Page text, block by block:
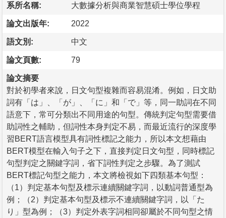
系所名稱: 大數據分析與商業智慧碩士學位學程
論文出版年: 2022
語文別: 中文
論文頁數: 79
論文摘要
對於初學者來說，日文句型複雜而容易混淆。例如，日文助
詞有「は」、「が」、「に」和「で」等，同一助詞在不同
語意下，常可分類出不同用途的句型。傳統判定句型需要借
助詞性之輔助，但詞性本身判定不易，而最近流行的深度學
習BERT語言模型具有詞性標記之能力，所以本文想藉由
BERT模型在輸入句子之下，直接判定日文句型，同時標記
句型判定之關鍵字詞，省下詞性判定之步驟。為了測試
BERT標記句型之能力，本文將檢視如下四類基本句型：
（1）判定基本句型及標示連續關鍵字詞，以動詞普通型為
例；（2）判定基本句型及標示不連續關鍵字詞，以「た
り」型為例；（3）判定外表字詞相同卻屬於不同句型之情